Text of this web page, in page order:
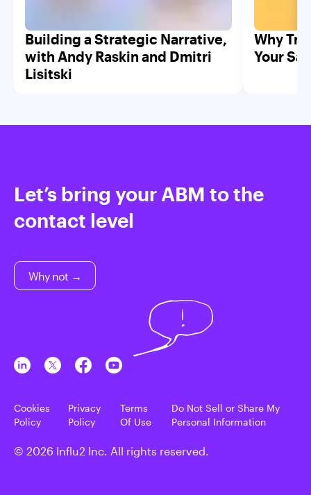
Building a Strategic Narrative,
with Andy Raskin and Dmitri
Lisitski
Why
Your
Let’s bring your ABM to the
contact level
Why not →
Cookies
Policy
Privacy
Policy
Terms
Of Use
Do Not Sell or Share My
Personal Information
© 2026 Influ2 Inc. All rights reserved.